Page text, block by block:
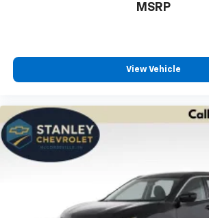
MSRP
View Vehicle